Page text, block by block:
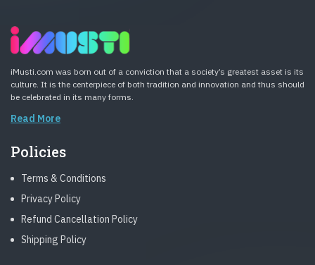
iMusti.com was born out of a conviction that a society’s greatest asset is its
culture. It is the centerpiece of both tradition and innovation and thus should
be celebrated in its many forms.
Read More
Policies
Terms & Conditions
Privacy Policy
Refund Cancellation Policy
Shipping Policy